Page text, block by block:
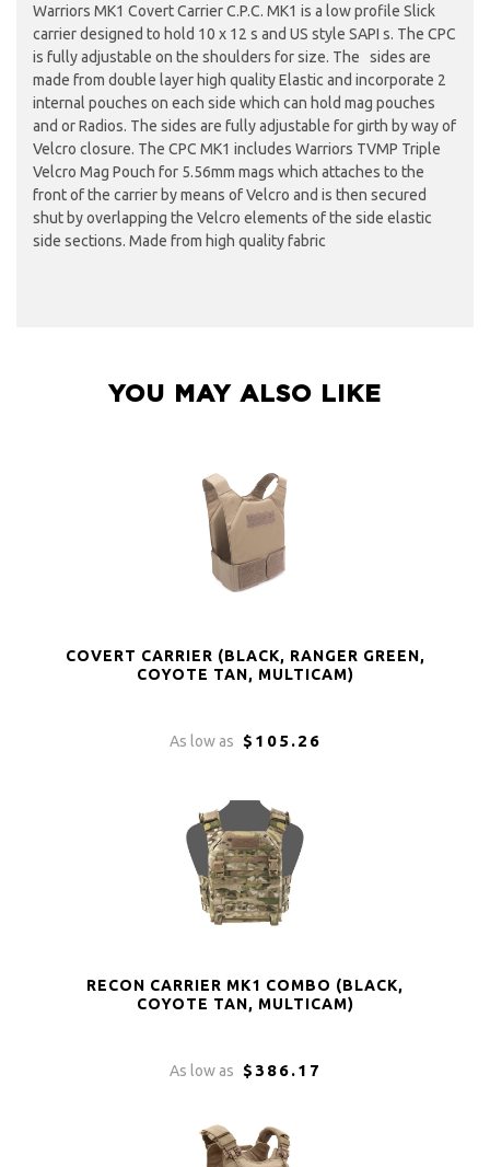
Warriors MK1 Covert Carrier C.P.C. MK1 is a low profile Slick
carrier designed to hold 10 x 12 s and US style SAPI s. The CPC
is fully adjustable on the shoulders for size. The sides are
made from double layer high quality Elastic and incorporate 2
internal pouches on each side which can hold mag pouches
and or Radios. The sides are fully adjustable for girth by way of
Velcro closure. The CPC MK1 includes Warriors TVMP Triple
Velcro Mag Pouch for 5.56mm mags which attaches to the
front of the carrier by means of Velcro and is then secured
shut by overlapping the Velcro elements of the side elastic
side sections. Made from high quality fabric
YOU MAY ALSO LIKE
COVERT CARRIER (BLACK, RANGER GREEN,
COYOTE TAN, MULTICAM)
As low as $105.26
RECON CARRIER MK1 COMBO (BLACK,
COYOTE TAN, MULTICAM)
As low as $386.17